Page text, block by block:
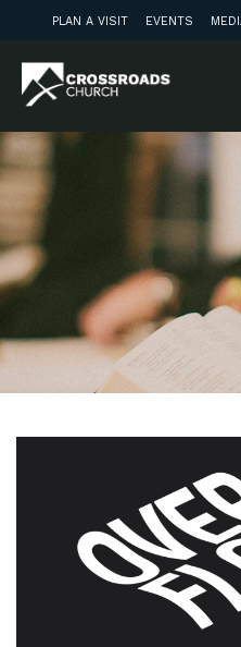
PLAN A VISIT EVENTS